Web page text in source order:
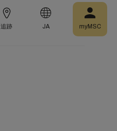
追跡 JA myMSC